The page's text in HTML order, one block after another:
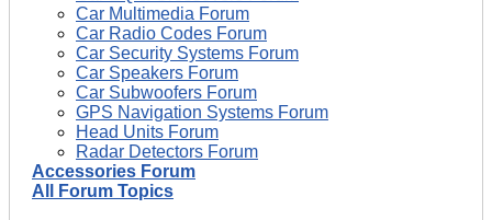
Car Multimedia Forum
Car Radio Codes Forum
Car Security Systems Forum
Car Speakers Forum
Car Subwoofers Forum
GPS Navigation Systems Forum
Head Units Forum
Radar Detectors Forum
Accessories Forum
All Forum Topics